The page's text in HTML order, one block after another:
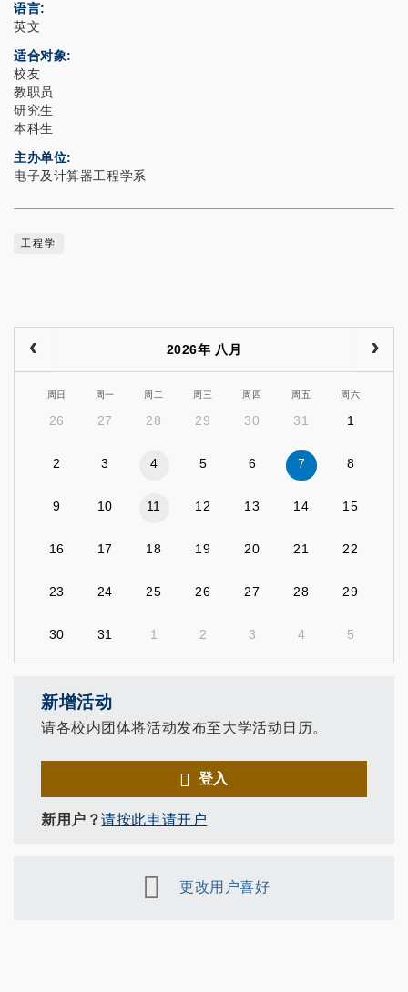
语言
英文
适合对象
校友
教职员
研究生
本科生
主办单位
电子及计算器工程学系
工程学
2026年 八月
周日 周一 周二 周三 周四 周五 周六
26 27 28 29 30 31 1
2 3 4 5 6 7 8
9 10 11 12 13 14 15
16 17 18 19 20 21 22
23 24 25 26 27 28 29
30 31 1 2 3 4 5
新增活动
请各校内团体将活动发布至大学活动日历。
登入
新用户？请按此申请开户
更改用户喜好